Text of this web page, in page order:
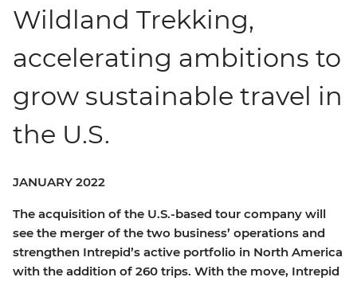
Wildland Trekking,
accelerating ambitions to
grow sustainable travel in
the U.S.
JANUARY 2022
The acquisition of the U.S.-based tour company will
see the merger of the two business’ operations and
strengthen Intrepid’s active portfolio in North America
with the addition of 260 trips. With the move, Intrepid